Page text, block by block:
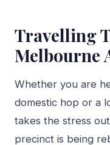
Travelling
Melbourne
Whether you are
domestic hop or a
takes the stress
precinct is being